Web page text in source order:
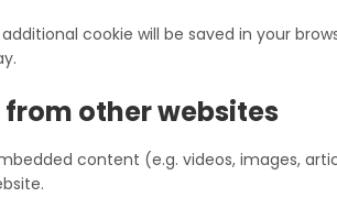
cookie will be saved in your
other websites
content (e.g. videos, images,